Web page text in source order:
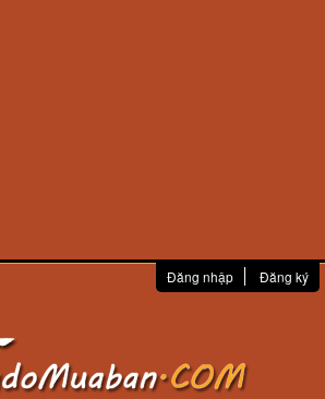
Đăng nhập Đăng ký